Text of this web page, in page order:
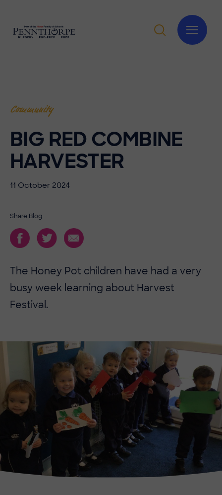
Community
BIG RED COMBINE
HARVESTER
11 October 2024
Share Blog
The Honey Pot children have had a very
busy week learning about Harvest
Festival.